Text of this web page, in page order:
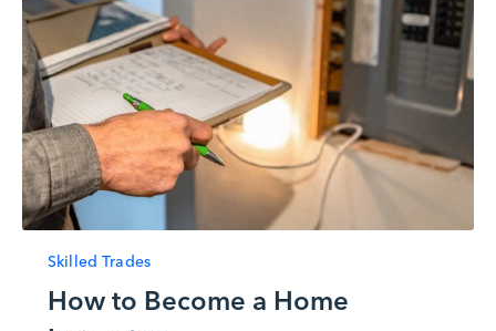
Skilled Trades
How to Become a Home